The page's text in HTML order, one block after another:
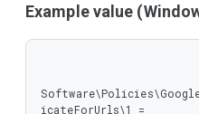
        "type": "string"
       }
      },
     "SUBJECT": {
      "properties": {
Example value
icateForUrls\1 =